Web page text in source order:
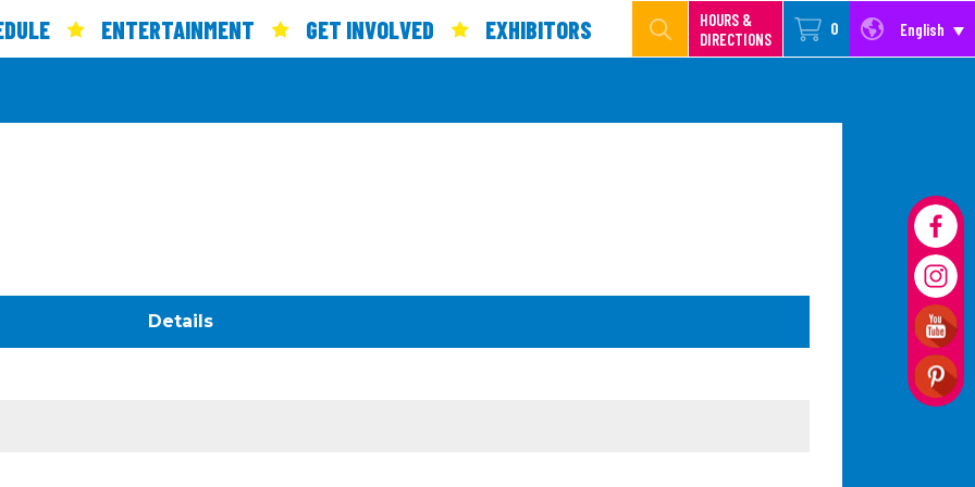
ENTERTAINMENT GET INVOLVED EXHIBITORS
HOURS &
DIRECTIONS
0 English
Details